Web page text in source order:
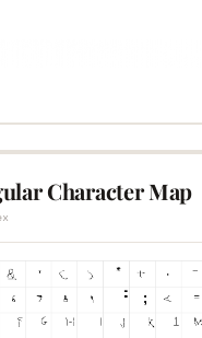
Character Map